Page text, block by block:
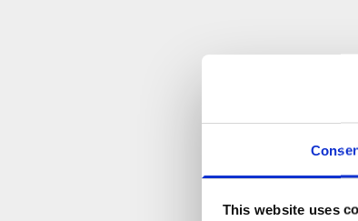
This website uses